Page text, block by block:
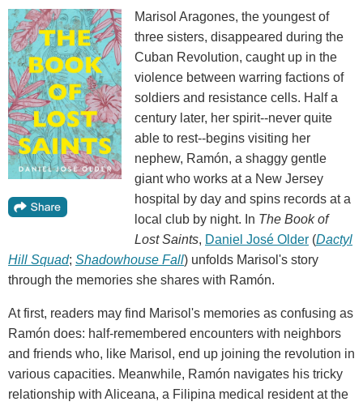
Marisol Aragones, the youngest of
three sisters, disappeared during the
Cuban Revolution, caught up in the
violence between warring factions of
soldiers and resistance cells. Half a
century later, her spirit--never quite
able to rest--begins visiting her
nephew, Ramón, a shaggy gentle
giant who works at a New Jersey
hospital by day and spins records at a
local club by night. In The Book of
Lost Saints, Daniel José Older (Dactyl
Hill Squad; Shadowhouse Fall) unfolds Marisol's story
through the memories she shares with Ramón.
At first, readers may find Marisol's memories as confusing as
Ramón does: half-remembered encounters with neighbors
and friends who, like Marisol, end up joining the revolution in
various capacities. Meanwhile, Ramón navigates his tricky
relationship with Aliceana, a Filipina medical resident at the